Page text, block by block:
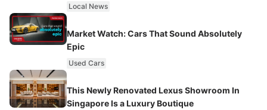
Local News
Market Watch: Cars That Sound Absolutely
Epic
Used Cars
This Newly Renovated Lexus Showroom In
Singapore Is a Luxury Boutique